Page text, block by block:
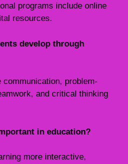
programs include online
resources.
develop through
problem-
and critical thinking
in education?
more interactive,